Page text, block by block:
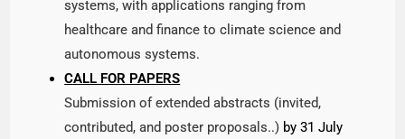
systems, with applications ranging from
healthcare and finance to climate science and
autonomous systems.
CALL FOR PAPERS
Submission of extended abstracts (invited,
contributed, and poster proposals..) by 31 July